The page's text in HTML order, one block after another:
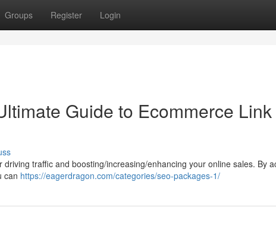
Groups Register Login
Guide to Ecommerce Link
traffic and boosting/increasing/enhancing your online sales. By
can https://eagerdragon.com/categories/seo-packages-1/